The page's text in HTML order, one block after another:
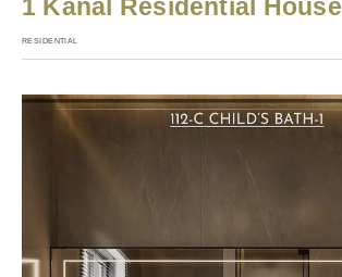
1 Kanal Residential House
RESIDENTIAL